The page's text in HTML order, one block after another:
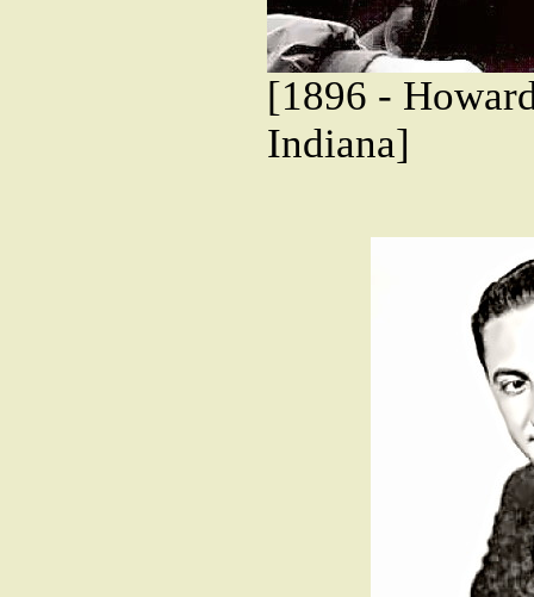
[1896 -
Indiana]